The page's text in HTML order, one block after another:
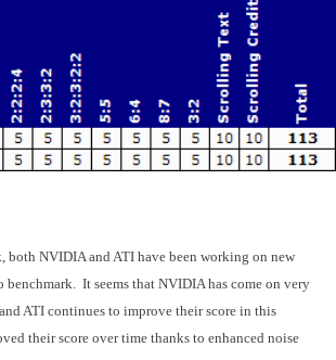
both NVIDIA and ATI have been working on new
It seems that NVIDIA has come on very
ATI continues to improve their score in this
their score over time thanks to enhanced noise